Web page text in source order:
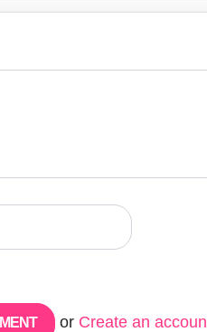
or Create an